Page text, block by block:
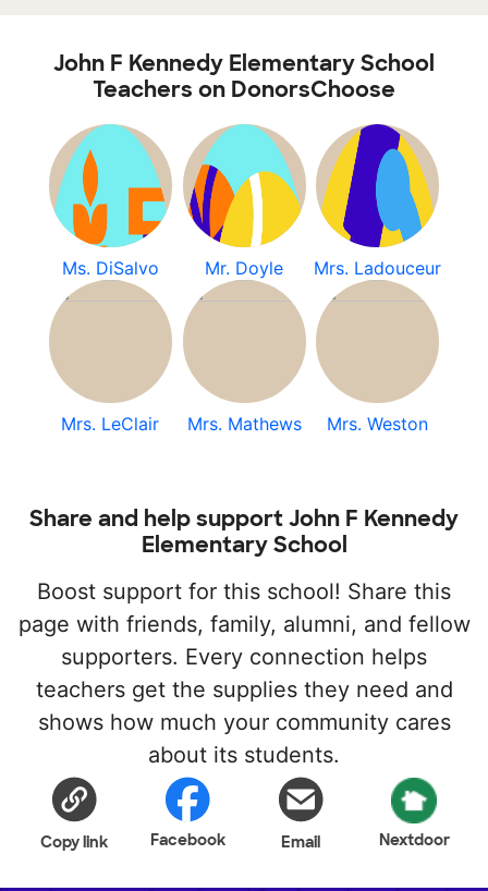
John F Kennedy Elementary School
Teachers on DonorsChoose
Ms. DiSalvo Mr. Doyle Mrs. Ladouceur
Mrs. LeClair Mrs. Mathews Mrs. Weston
Share and help support John F Kennedy
Elementary School
Boost support for this school! Share this
page with friends, family, alumni, and fellow
supporters. Every connection helps
teachers get the supplies they need and
shows how much your community cares
about its students.
Copy link Facebook Email Nextdoor